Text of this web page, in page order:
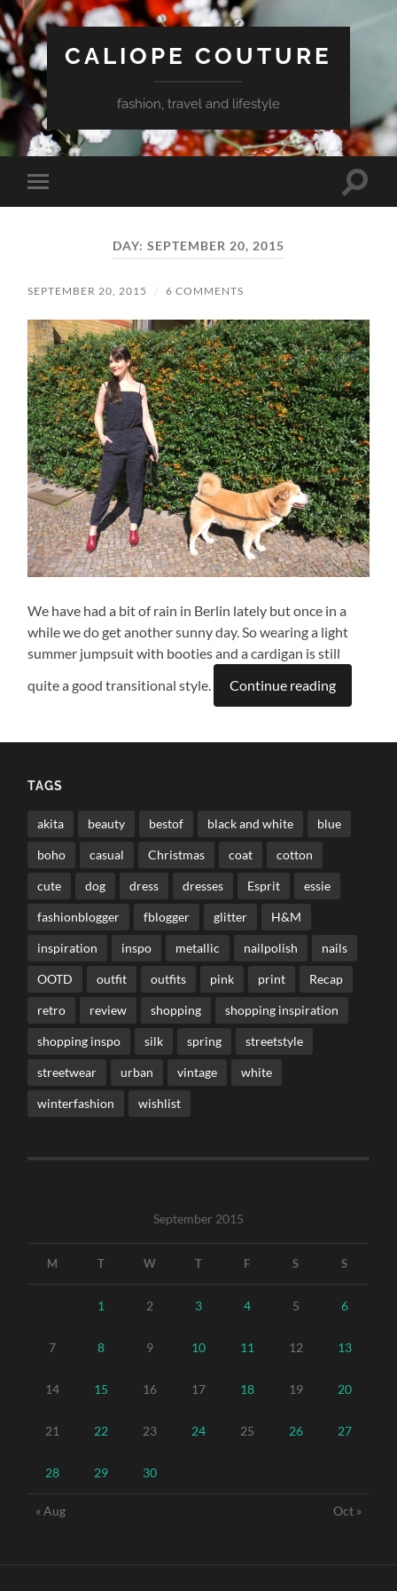
CALIOPE COUTURE
fashion, travel and lifestyle
Toggle
mobile
Toggle
DAY: SEPTEMBER 20, 2015
SEPTEMBER 20, 2015 / 6 COMMENTS
We have had a bit of rain in Berlin lately but once in a
while we do get another sunny day. So wearing a light
summer jumpsuit with booties and a cardigan is still
quite a good transitional style.
Continue reading
TAGS
akita beauty bestof black and white blue
boho casual Christmas coat cotton
cute dog dress dresses Esprit essie
fashionblogger fblogger glitter H&M
inspiration inspo metallic nailpolish nails
OOTD outfit outfits pink print Recap
retro review shopping shopping inspiration
shopping inspo silk spring streetstyle
streetwear urban vintage white
winterfashion wishlist
September 2015
M T W T F S S
1 2 3 4 5 6
7 8 9 10 11 12 13
14 15 16 17 18 19 20
21 22 23 24 25 26 27
28 29 30
« Aug Oct »